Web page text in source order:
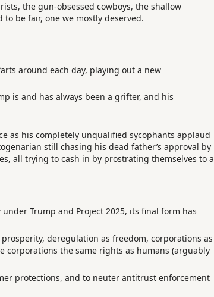
the gun-obsessed cowboys, the shallow
be fair, one we mostly deserved.
around each day, playing out a new
is and has always been a grifter, and his
as his completely unqualified sycophants applaud
still chasing his dead father’s approval by
all trying to cash in by prostrating themselves to a
Trump and Project 2025, its final form has
deregulation as freedom, corporations as
corporations the same rights as humans (arguably
protections, and to neuter antitrust enforcement